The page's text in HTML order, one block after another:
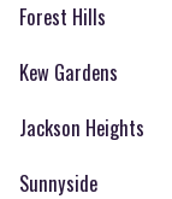
Forest Hills
Kew Gardens
Jackson Heights
Sunnyside